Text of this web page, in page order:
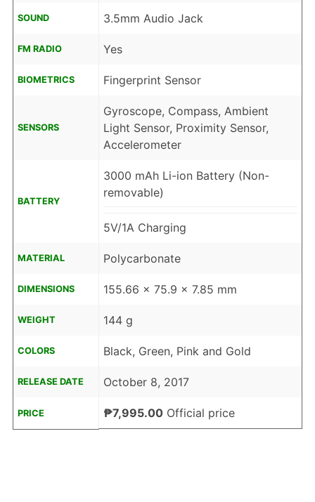
SOUND 3.5mm Audio Jack
FM RADIO Yes
BIOMETRICS Fingerprint Sensor
SENSORS
Gyroscope, Compass, Ambient
Light Sensor, Proximity Sensor,
Accelerometer
BATTERY
3000 mAh Li-ion Battery (Non-
removable)
5V/1A Charging
MATERIAL Polycarbonate
DIMENSIONS 155.66 x 75.9 x 7.85 mm
WEIGHT 144 g
COLORS Black, Green, Pink and Gold
RELEASE DATE October 8, 2017
PRICE ₱7,995.00Official price